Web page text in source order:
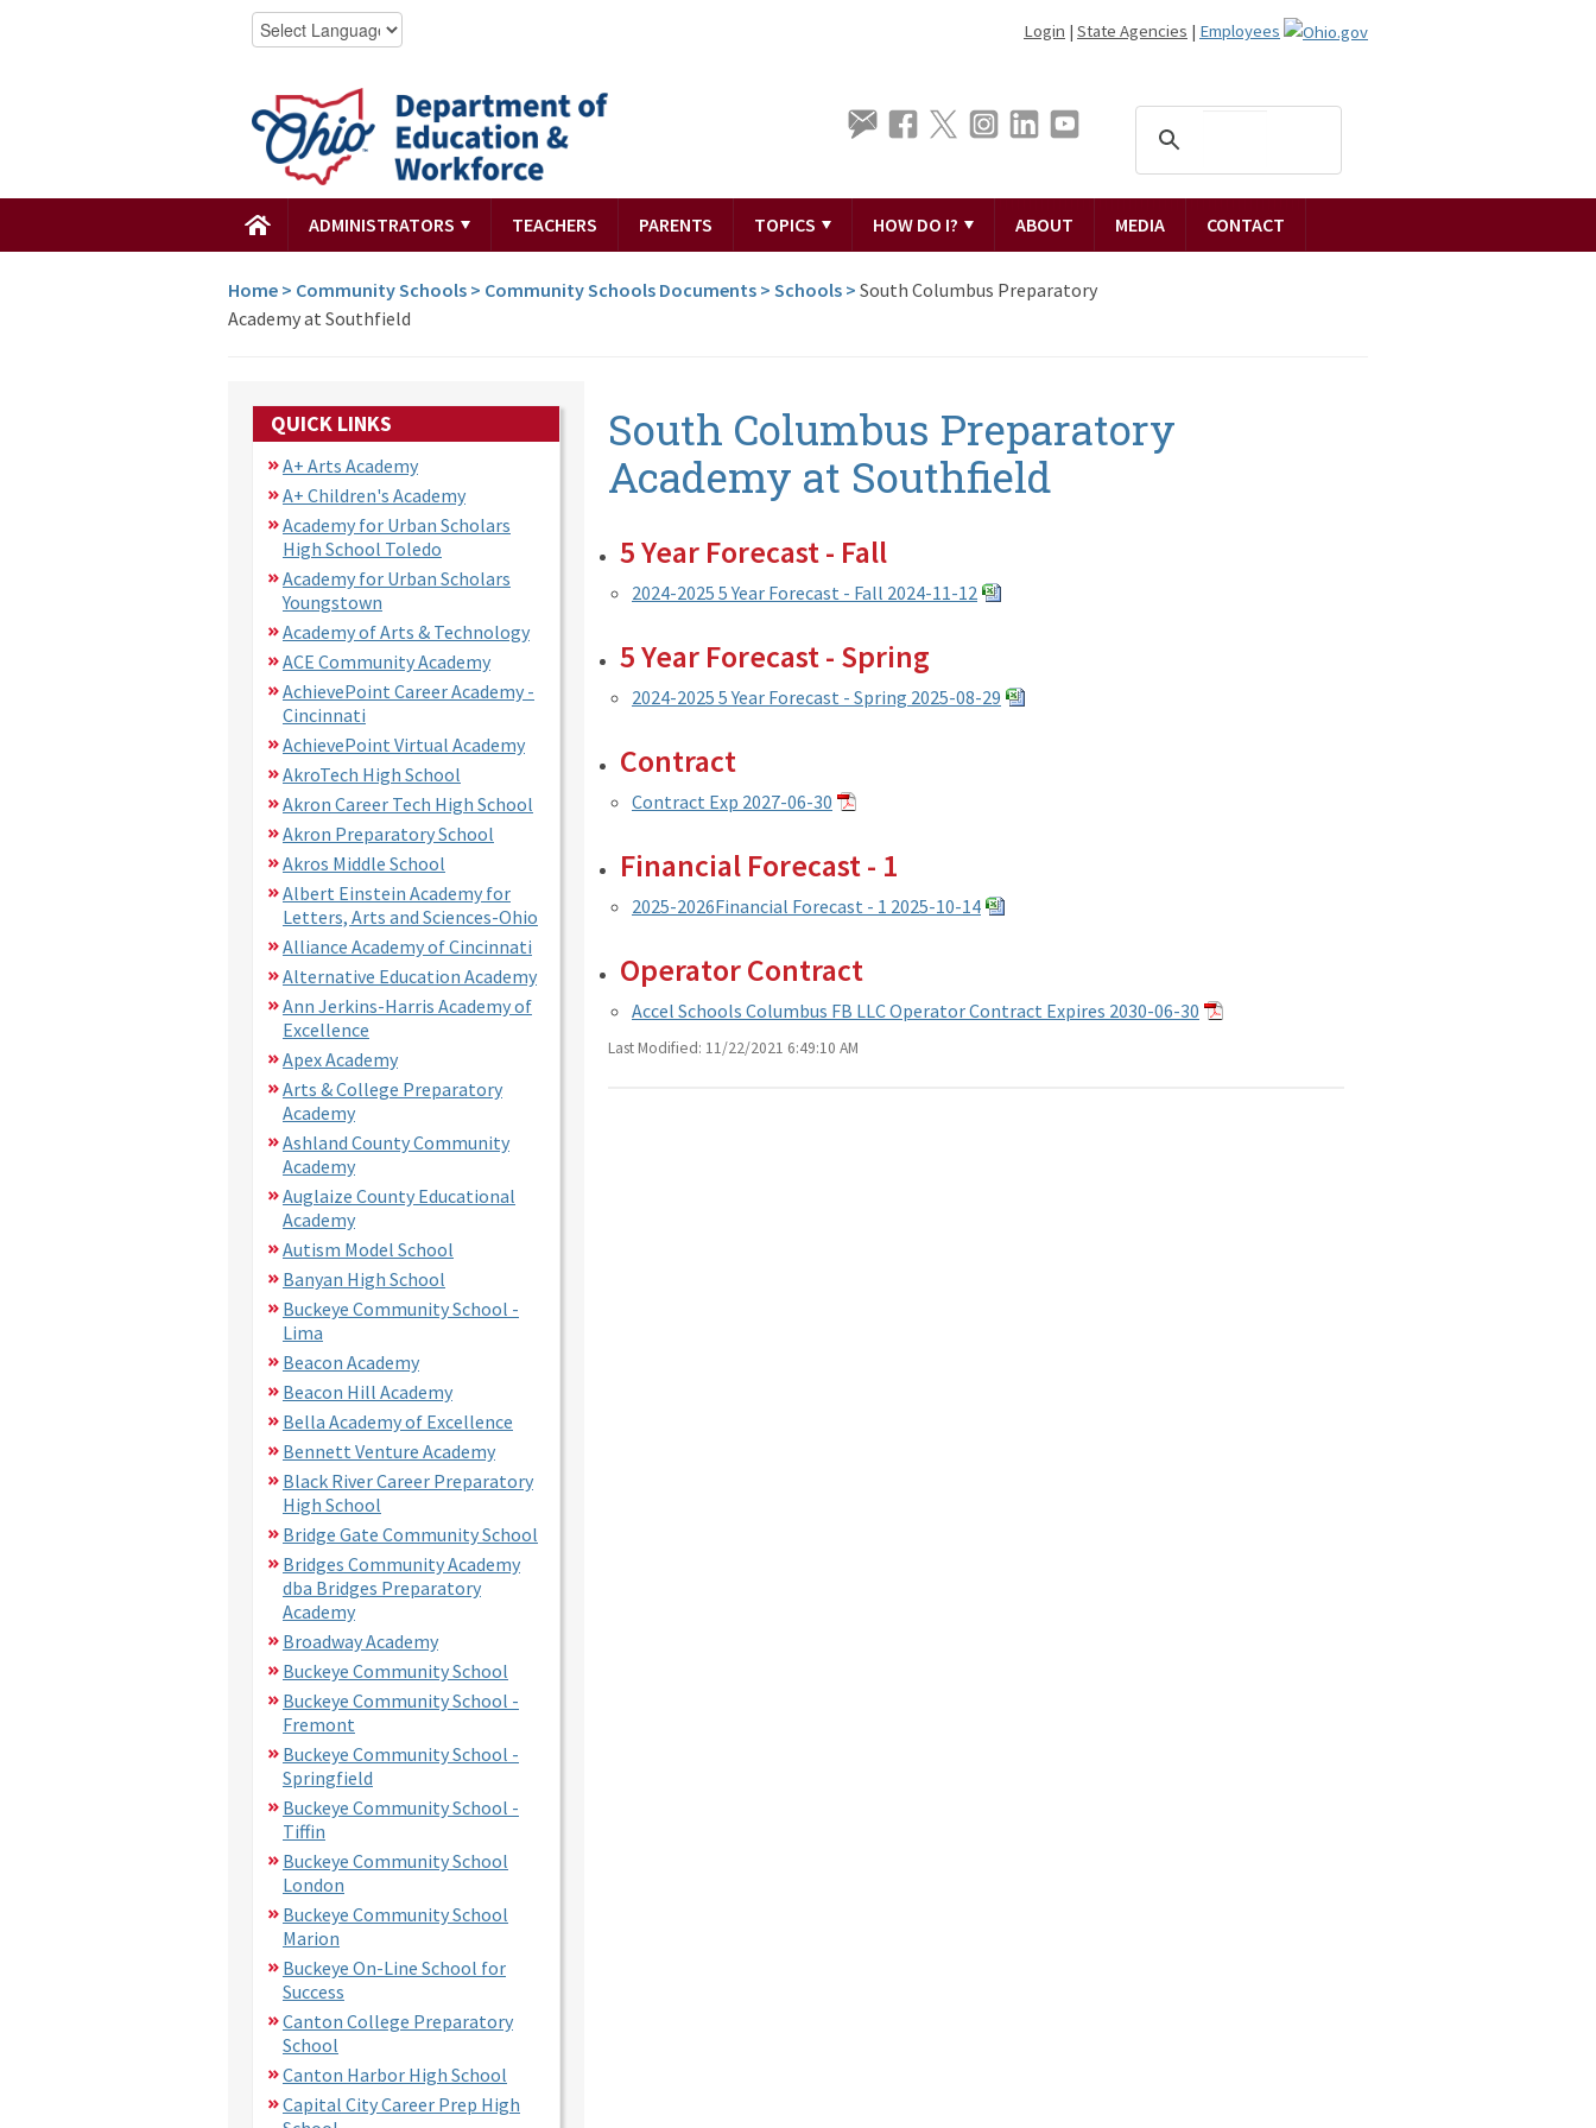
Login | State Agencies | Employees
ADMINISTRATORS TEACHERS PARENTS TOPICS HOW DO I? ABOUT MEDIA CONTACT
Home > Community Schools > Community Schools Documents > Schools > South Columbus Preparatory
Academy at Southfield
QUICK LINKS
A+ Arts Academy
A+ Children's Academy
Academy for Urban Scholars
High School Toledo
Academy for Urban Scholars
Youngstown
Academy of Arts & Technology
ACE Community Academy
AchievePoint Career Academy -
Cincinnati
AchievePoint Virtual Academy
AkroTech High School
Akron Career Tech High School
Akron Preparatory School
Akros Middle School
Albert Einstein Academy for
Letters, Arts and Sciences-Ohio
Alliance Academy of Cincinnati
Alternative Education Academy
Ann Jerkins-Harris Academy of
Excellence
Apex Academy
Arts & College Preparatory
Academy
Ashland County Community
Academy
Auglaize County Educational
Academy
Autism Model School
Banyan High School
Buckeye Community School -
Lima
Beacon Academy
Beacon Hill Academy
Bella Academy of Excellence
Bennett Venture Academy
Black River Career Preparatory
High School
Bridge Gate Community School
Bridges Community Academy
dba Bridges Preparatory
Academy
Broadway Academy
Buckeye Community School
Buckeye Community School -
Fremont
Buckeye Community School -
Springfield
Buckeye Community School -
Tiffin
Buckeye Community School
London
Buckeye Community School
Marion
Buckeye On-Line School for
Success
Canton College Preparatory
School
Canton Harbor High School
Capital City Career Prep High
South Columbus Preparatory
Academy at Southfield
5 Year Forecast - Fall
2024-2025 5 Year Forecast - Fall 2024-11-12
5 Year Forecast - Spring
2024-2025 5 Year Forecast - Spring 2025-08-29
Contract
Contract Exp 2027-06-30
Financial Forecast - 1
2025-2026Financial Forecast - 1 2025-10-14
Operator Contract
Accel Schools Columbus FB LLC Operator Contract Expires 2030-06-30
Last Modified: 11/22/2021 6:49:10 AM